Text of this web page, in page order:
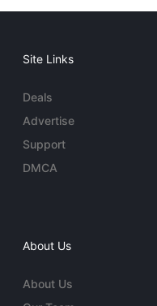
Site Links
Deals
Advertise
Support
DMCA
About Us
About Us